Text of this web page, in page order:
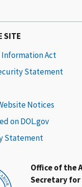
Office of the
Secretary for
SITE
Act
Statement
Notices
on DOL.gov
Statement